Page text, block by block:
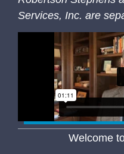
Services, Inc. are
Welcome